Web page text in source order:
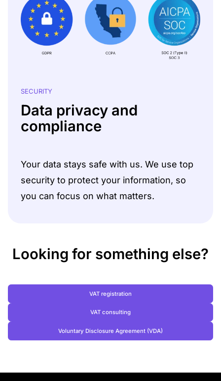
SECURITY
Data privacy and
compliance
Your data stays safe with us. We use top
security to protect your information, so
you can focus on what matters.
Looking for something else?
VAT registration
VAT consulting
Voluntary Disclosure Agreement (VDA)